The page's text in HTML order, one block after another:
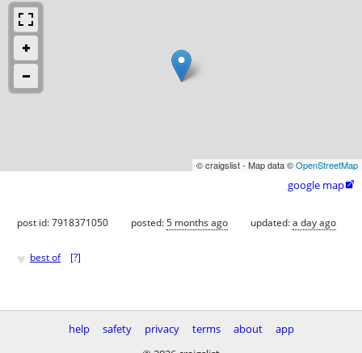
© craigslist - Map data ©OpenStreetMap
google map
post id: 7918371050 posted:5 months ago updated:a day ago
♥ best of [?]
help safety privacy terms about
app